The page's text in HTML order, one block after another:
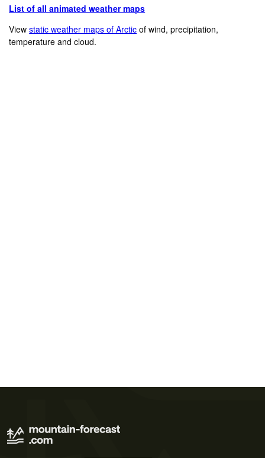
List of all animated weather maps
Viewstatic weather maps of Arctic of wind, precipitation,
temperature and cloud.